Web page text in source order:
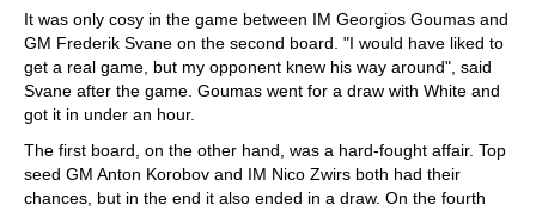
It was only cosy in the game between IM Georgios Goumas and
GM Frederik Svane on the second board. "I would have liked to
get a real game, but my opponent knew his way around", said
Svane after the game. Goumas went for a draw with White and
got it in under an hour.
The first board, on the other hand, was a hard-fought affair. Top
seed GM Anton Korobov and IM Nico Zwirs both had their
chances, but in the end it also ended in a draw. On the fourth